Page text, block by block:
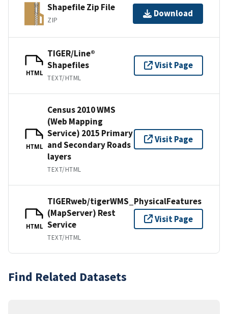
Shapefile Zip File
ZIP
Download
HTML
TIGER/Line®
Shapefiles
TEXT/HTML
Visit Page
HTML
Census 2010 WMS
(Web Mapping
Service) 2015 Primary
and Secondary Roads
layers
TEXT/HTML
Visit Page
HTML
TIGERweb/tigerWMS_PhysicalFeatures
(MapServer) Rest
Service
TEXT/HTML
Visit Page
Find Related Datasets